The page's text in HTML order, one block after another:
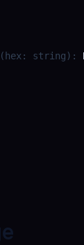
( hex : string) :